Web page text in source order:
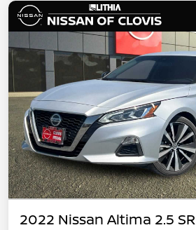
2022 Nissan Altima 2.5 SR